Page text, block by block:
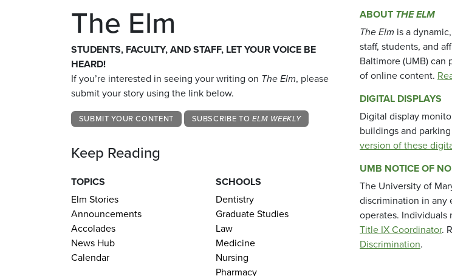
The Elm
STUDENTS, FACULTY, AND STAFF, LET YOUR VOICE BE
HEARD!
If you’re interested in seeing your writing on The Elm, please
submit your story using the link below.
SUBMIT YOUR CONTENT SUBSCRIBE TO ELM WEEKLY
Keep Reading
TOPICS
Elm Stories
Announcements
Accolades
News Hub
Calendar
SCHOOLS
Dentistry
Graduate Studies
Law
Medicine
Nursing
Pharmacy
ABOUT THE ELM
The Elm is a
staff, students, and
Baltimore (UMB) can
of online content.
DIGITAL DISPLAYS
Digital display
buildings and
version of these
UMB NOTICE OF
The University of
discrimination in any
operates. Individuals
Title IX Coordinator.
Discrimination.